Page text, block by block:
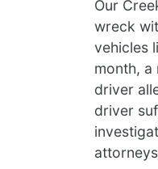
Our
wreck
vehicles
month, a
driver
driver